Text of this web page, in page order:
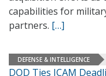
capabilities for
partners. […]
DEFENSE & INTELLIGENCE
DOD Ties ICAM